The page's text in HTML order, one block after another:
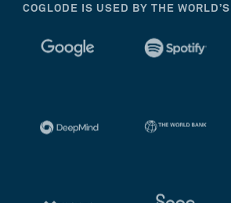
COGLODE IS USED BY THE